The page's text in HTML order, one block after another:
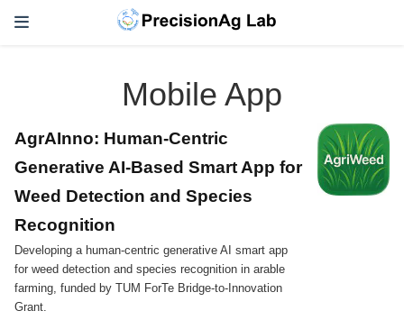
Mobile App
AgrAInno: Human-Centric
Generative AI-Based Smart App for
Weed Detection and Species
Recognition
Developing a human-centric generative AI smart app
for weed detection and species recognition in arable
farming, funded by TUM ForTe Bridge-to-Innovation
Grant.